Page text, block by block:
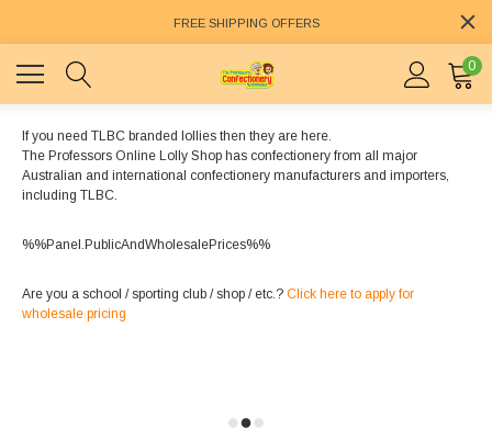
FREE SHIPPING OFFERS
0
If you need TLBC branded lollies then they are here.
The Professors Online Lolly Shop has confectionery from all major
Australian and international confectionery manufacturers and importers,
including TLBC.
%%Panel.PublicAndWholesalePrices%%
Are you a school / sporting club / shop / etc.? Click here to apply for
wholesale pricing